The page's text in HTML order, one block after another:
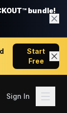
bundle!
Start
Free
Sign In